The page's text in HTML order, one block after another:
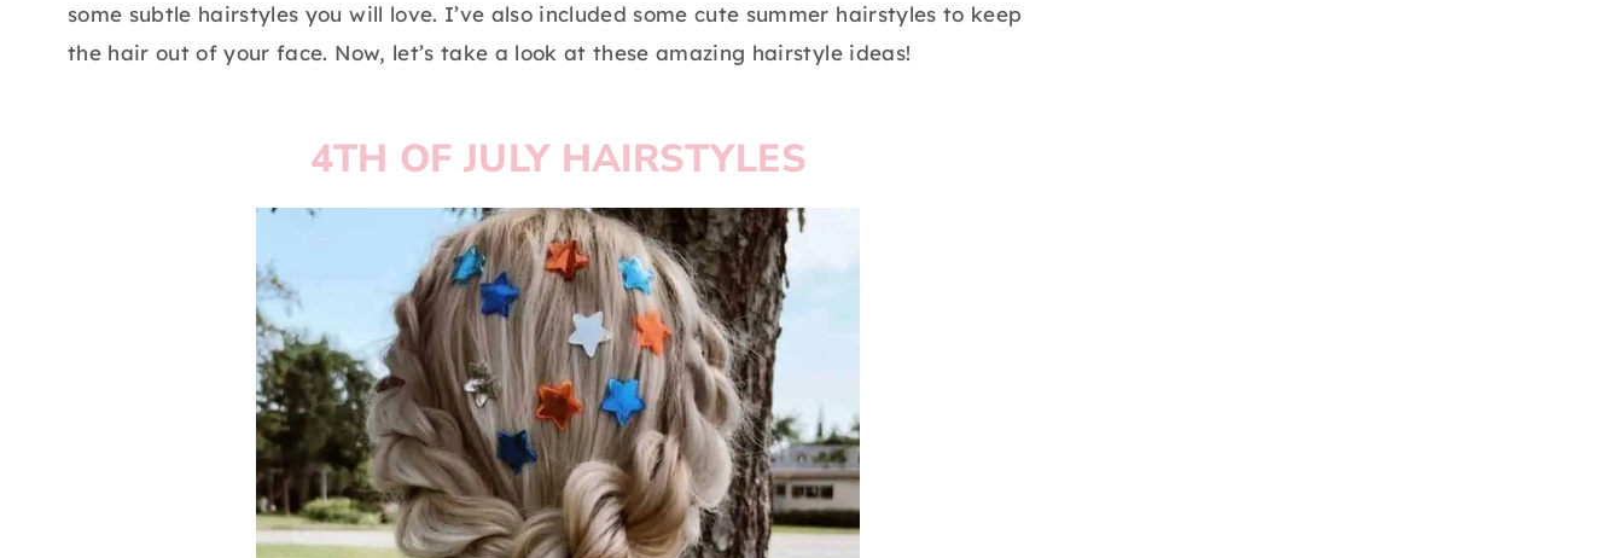
some subtle hairstyles you will love. I’ve also included some cute summer hairstyles to keep
the hair out of your face. Now, let’s take a look at these amazing hairstyle ideas!
4TH OF JULY HAIRSTYLES